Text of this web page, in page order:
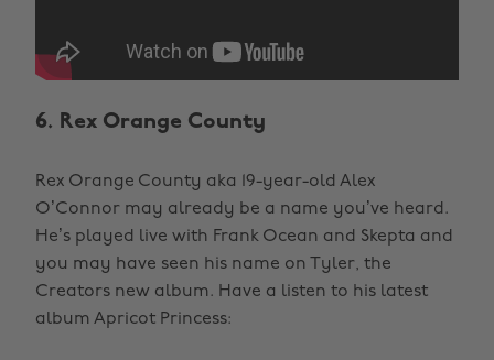
6. Rex Orange County
Rex Orange County aka 19-year-old Alex
O’Connor may already be a name you’ve heard.
He’s played live with Frank Ocean and Skepta and
you may have seen his name on Tyler, the
Creators new album. Have a listen to his latest
album Apricot Princess: